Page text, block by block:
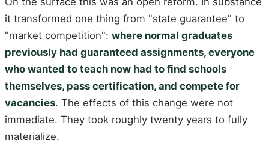
it transformed one thing from "state guarantee" to
"market competition": where normal graduates
previously had guaranteed assignments, everyone
who wanted to teach now had to find schools
themselves, pass certification, and compete for
vacancies. The effects of this change were not
immediate. They took roughly twenty years to fully
materialize.